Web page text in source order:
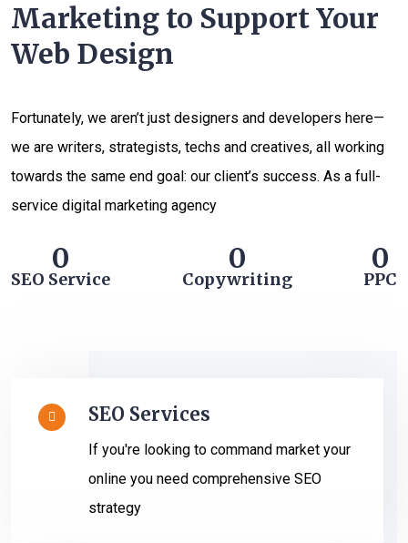
Marketing to Support Your
Web Design
Fortunately, we aren’t just designers and developers here—
we are writers, strategists, techs and creatives, all working
towards the same end goal: our client’s success. As a full-
service digital marketing agency
0
SEO Service
0
Copywriting
0
PPC
SEO Services
If you're looking to command market your
online you need comprehensive SEO
strategy